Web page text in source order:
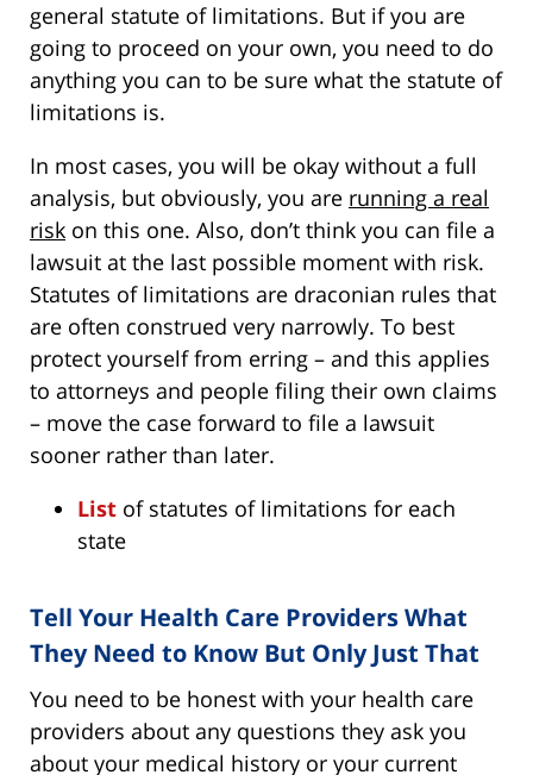
general statute of limitations. But if you are
going to proceed on your own, you need to do
anything you can to be sure what the statute of
limitations is.
In most cases, you will be okay without a full
analysis, but obviously, you are running a real
risk on this one. Also, don’t think you can file a
lawsuit at the last possible moment with risk.
Statutes of limitations are draconian rules that
are often construed very narrowly. To best
protect yourself from erring – and this applies
to attorneys and people filing their own claims
– move the case forward to file a lawsuit
sooner rather than later.
List of statutes of limitations for each
state
Tell Your Health Care Providers What
They Need to Know But Only Just That
You need to be honest with your health care
providers about any questions they ask you
about your medical history or your current